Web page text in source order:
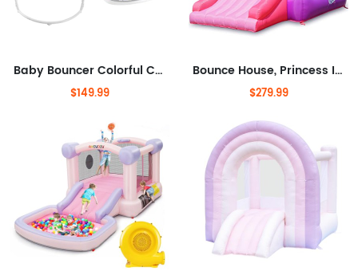
Baby Bouncer Colorful Corners Jumperoo Activity Center & Portable Baby Chair Sit-Me-Up Floor Seat with Developmental Toys &
$149.99
Bounce House, Princess Inflatable Bounce House with Blower, Pink Bouncy House for Girls, Flying Unicorn Theme Bouncy Castle,
$279.99